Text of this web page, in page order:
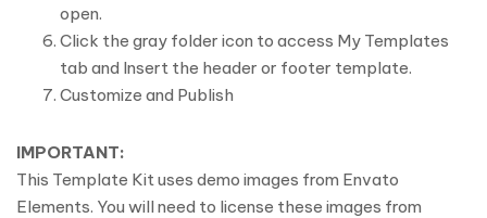
open.
Click the gray folder icon to access My Templates
tab and Insert the header or footer template.
Customize and Publish
IMPORTANT:
This Template Kit uses demo images from Envato
Elements. You will need to license these images from